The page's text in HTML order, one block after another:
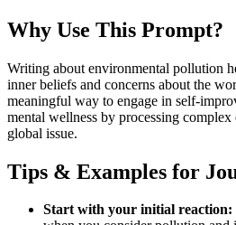
Why Use This Prompt?
Writing about environmental pollution
inner beliefs and concerns about the
meaningful way to engage in self-
mental wellness by processing
global issue.
Tips & Examples for
Start with your initial reaction: